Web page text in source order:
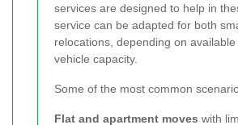
services are designed to help in
service can be adapted for both
relocations, depending on
vehicle capacity.
Some of the most common
Flat and apartment moves with